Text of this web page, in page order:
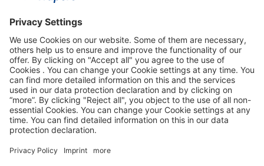
News
About This Website
Frankfurt Airport
properties.socialType
properties.socialType
properties.socialType